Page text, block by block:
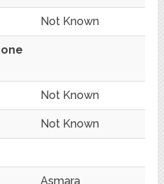
Not Known
Not Known
Not Known
Asmara